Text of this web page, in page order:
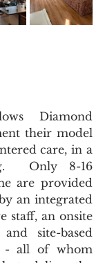
Diamond
their model
care, in a
Only 8-16
are provided
an integrated
staff, an onsite
site-based
- all of whom